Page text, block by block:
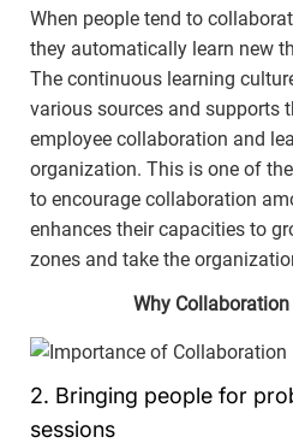
When people tend to
they automatically learn new
The continuous learning
various sources and supports
employee collaboration and
organization. This is one of
to encourage collaboration
enhances their capacities to
zones and take the
Why
2. Bringing people for
sessions